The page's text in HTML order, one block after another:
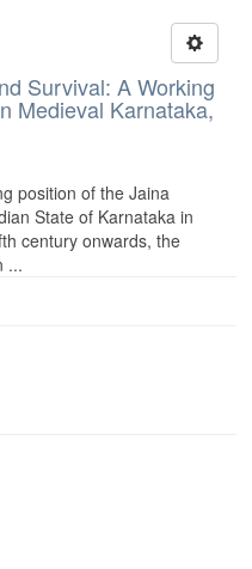
Survival: A Working
Medieval Karnataka,
position of the Jaina
State of Karnataka in
century onwards, the
...